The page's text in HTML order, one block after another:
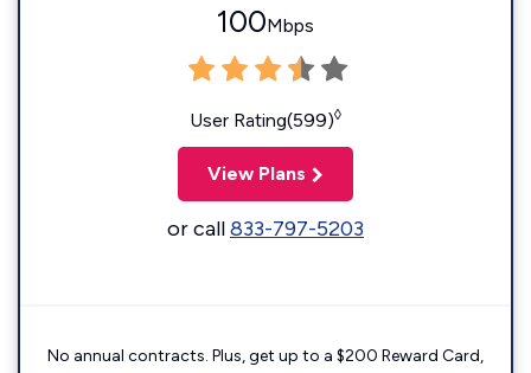
100Mbps
User Rating(599)◊
View Plans
or call833-797-5203
No annual contracts. Plus, get up to a $200 Reward Card,